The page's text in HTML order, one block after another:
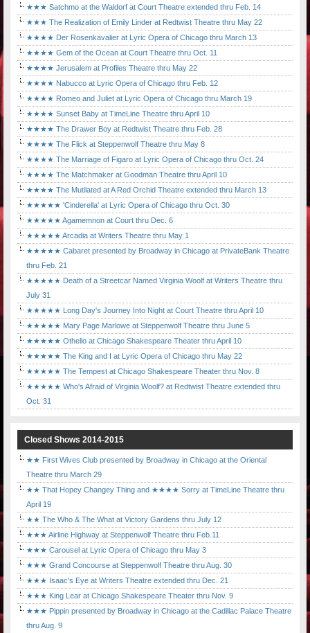
★★★ Satchmo at the Waldorf at Court Theatre extended thru Feb. 14
★★★ The Realization of Emily Linder at Redtwist Theatre thru May 22
★★★★ Der Rosenkavalier at Lyric Opera of Chicago thru March 13
★★★★ Gem of the Ocean at Court Theatre thru Oct. 11
★★★★ Jerusalem at Profiles Theatre thru May 22
★★★★ Nabucco at Lyric Opera of Chicago thru Feb. 12
★★★★ Romeo and Juliet at Lyric Opera of Chicago thru March 19
★★★★ Sunset Baby at TimeLine Theatre thru April 10
★★★★ The Drawer Boy at Redtwist Theatre thru Feb. 28
★★★★ The Flick at Steppenwolf Theatre thru May 8
★★★★ The Marriage of Figaro at Lyric Opera of Chicago thru Oct. 24
★★★★ The Matchmaker at Goodman Theatre thru April 10
★★★★ The Mutilated at A Red Orchid Theatre extended thru March 13
★★★★★ 'Cinderella' at Lyric Opera of Chicago thru Oct. 30
★★★★★ Agamemnon at Court thru Dec. 6
★★★★★ Arcadia at Writers Theatre thru May 1
★★★★★ Cabaret presented by Broadway in Chicago at PrivateBank Theatre
thru Feb. 21
★★★★★ Death of a Streetcar Named Virginia Woolf at Writers Theatre thru
July 31
★★★★★ Long Day's Journey Into Night at Court Theatre thru April 10
★★★★★ Mary Page Marlowe at Steppenwolf Theatre thru June 5
★★★★★ Othello at Chicago Shakespeare Theater thru April 10
★★★★★ The King and I at Lyric Opera of Chicago thru May 22
★★★★★ The Tempest at Chicago Shakespeare Theater thru Nov. 8
★★★★★ Who's Afraid of Virginia Woolf? at Redtwist Theatre extended thru
Oct. 31
Closed Shows 2014-2015
★★ First Wives Club presented by Broadway in Chicago at the Oriental
Theatre thru March 29
★★ That Hopey Changey Thing and ★★★★ Sorry at TimeLine Theatre thru
April 19
★★ The Who & The What at Victory Gardens thru July 12
★★★ Airline Highway at Steppenwolf Theatre thru Feb.11
★★★ Carousel at Lyric Opera of Chicago thru May 3
★★★ Grand Concourse at Steppenwolf Theatre thru Aug. 30
★★★ Isaac's Eye at Writers Theatre extended thru Dec. 21
★★★ King Lear at Chicago Shakespeare Theater thru Nov. 9
★★★ Pippin presented by Broadway in Chicago at the Cadillac Palace Theatre
thru Aug. 9